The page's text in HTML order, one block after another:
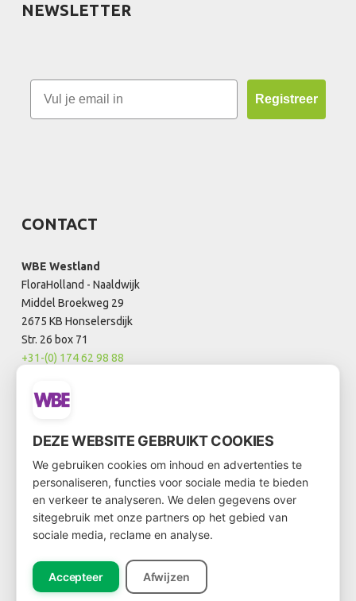
NEWSLETTER
Registreer
CONTACT
WBE Westland
FloraHolland - Naaldwijk
Middel Broekweg 29
2675 KB Honselersdijk
Str. 26 box 71
+31-(0) 174 62 98 88
FloraHolland - Rijnsburg
2231 BZ Rijnsburg
Box D0.21
+31-(0)71 202 0021
info@wbe.nl
DEZE WEBSITE GEBRUIKT COOKIES
We gebruiken cookies om inhoud en advertenties te
personaliseren, functies voor sociale media te bieden
en verkeer te analyseren. We delen gegevens over
sitegebruik met onze partners op het gebied van
sociale media, reclame en analyse.
Accepteer Afwijzen